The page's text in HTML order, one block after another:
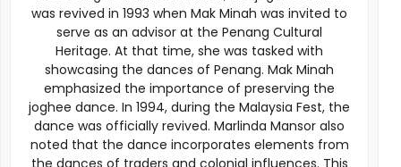
was revived in 1993 when Mak Minah was invited to
serve as an advisor at the Penang Cultural
Heritage. At that time, she was tasked with
showcasing the dances of Penang. Mak Minah
emphasized the importance of preserving the
joghee dance. In 1994, during the Malaysia Fest, the
dance was officially revived. Marlinda Mansor also
noted that the dance incorporates elements from
the dances of traders and colonial influences. This